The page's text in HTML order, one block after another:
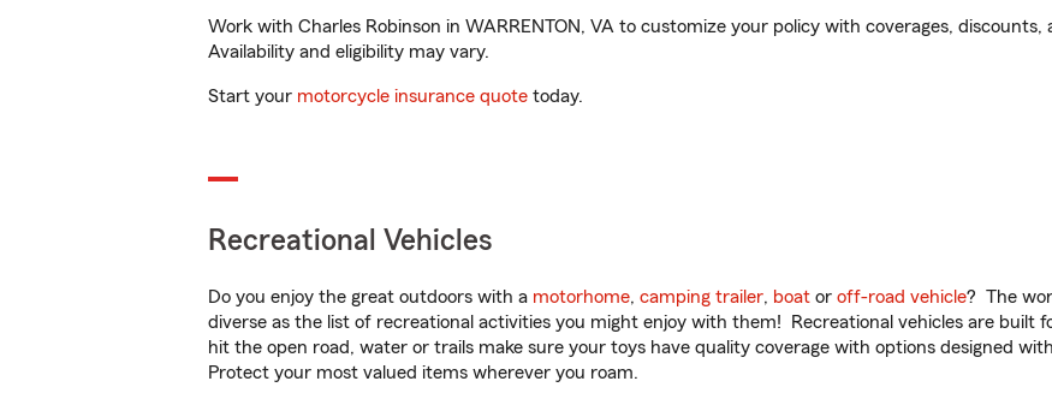
Work with Charles Robinson in WARRENTON, VA to customize your policy with coverages,
Availability and eligibility may vary.
Start your motorcycle insurance quote today.
Recreational Vehicles
Do you enjoy the great outdoors with a motorhome, camping trailer, boat or off-road vehicle? The
diverse as the list of recreational activities you might enjoy with them! Recreational vehicles are built
hit the open road, water or trails make sure your toys have quality coverage with options designed
Protect your most valued items wherever you roam.